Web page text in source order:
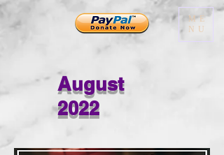
ME
NU
August
2022